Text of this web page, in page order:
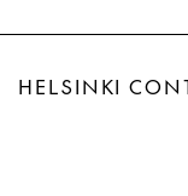
HELSINKI